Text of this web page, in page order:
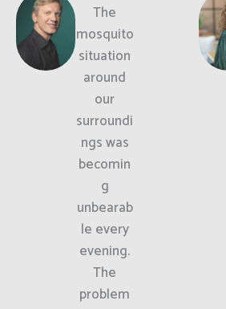
The
mosquito
situation
around
our
surroundi
ngs was
becomin
g
unbearab
le every
evening.
The
problem